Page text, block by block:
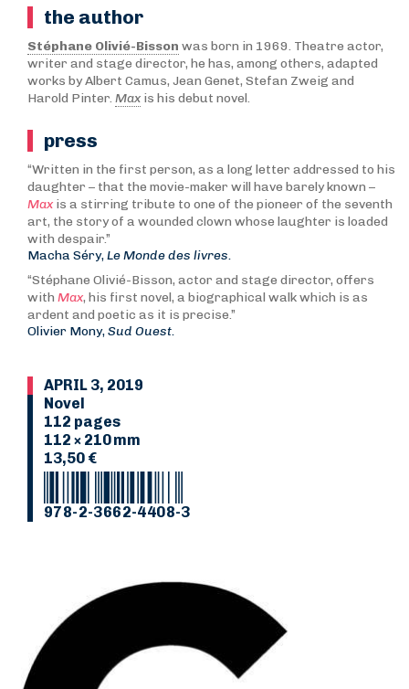
the author
Stéphane Olivié-Bisson was born in 1969. Theatre actor,
writer and stage director, he has, among others, adapted
works by Albert Camus, Jean Genet, Stefan Zweig and
Harold Pinter. Max is his debut novel.
press
“Written in the first person, as a long letter addressed to his
daughter – that the movie-maker will have barely known –
Max is a stirring tribute to one of the pioneer of the seventh
art, the story of a wounded clown whose laughter is loaded
with despair.”
Macha Séry,Le Monde des livres.
“Stéphane Olivié-Bisson, actor and stage director, offers
with Max, his first novel, a biographical walk which is as
ardent and poetic as it is precise.”
Olivier Mony,Sud Ouest.
APRIL 3, 2019
Novel
112 pages
112 × 210 mm
13,50 €
978-2-3662-4408-3